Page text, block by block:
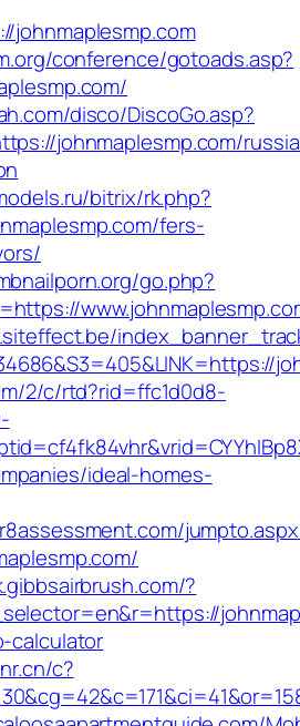
johnmaplesmp.com
conference/gotoads.asp?
disco/DiscoGo.asp?
johnmaplesmp.com/
bitrix/rk.php?
fers-
go.php?
2/c/rtd?rid=ffc1d0d8-
ideal-homes-
?
calculator
c?